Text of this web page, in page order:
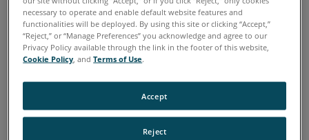
Focus Premium Max Focus S Focus S Plus Focus M
Swift Focus3D Focus3D X Focus3D X HDR Focus3D S
necessary to operate and enable default website features and
functionalities will be deployed. By using this site or clicking “Accept,”
“Reject,” or “Manage Preferences” you acknowledge and agree to our
Privacy Policy available through the link in the footer of this website,
Cookie Policy , andTerms of Use.
Reject
Accept